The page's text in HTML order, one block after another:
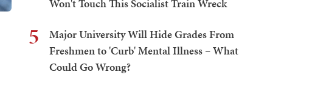
Won't Touch This Socialist Train Wreck
5
Major University Will Hide Grades From
Freshmen to 'Curb' Mental Illness – What
Could Go Wrong?